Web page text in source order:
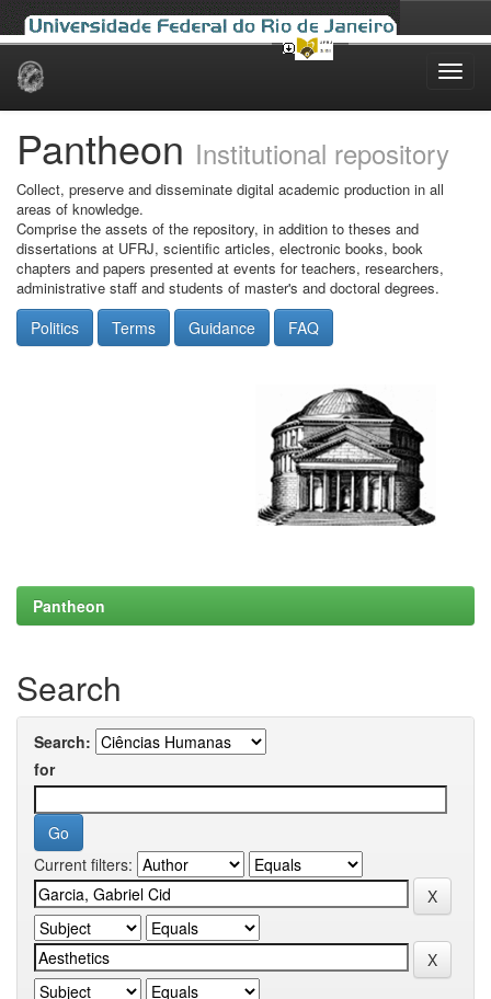
Skip
Pantheon Institutional repository
Collect, preserve and disseminate digital academic production in all
areas of knowledge.
Comprise the assets of the repository, in addition to theses and
dissertations at UFRJ, scientific articles, electronic books, book
chapters and papers presented at events for teachers, researchers,
administrative staff and students of master's and doctoral degrees.
Politics Terms Guidance FAQ
Pantheon
Search
Search:
for
Current filters: